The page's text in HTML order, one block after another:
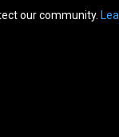
our community.